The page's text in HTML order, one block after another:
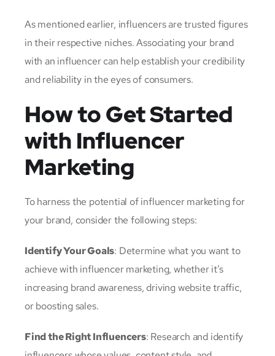
As mentioned earlier, influencers are trusted figures
in their respective niches. Associating your brand
with an influencer can help establish your credibility
and reliability in the eyes of consumers.
How to Get Started
with Influencer
Marketing
To harness the potential of influencer marketing for
your brand, consider the following steps:
Identify Your Goals: Determine what you want to
achieve with influencer marketing, whether it’s
increasing brand awareness, driving website traffic,
or boosting sales.
Find the Right Influencers: Research and identify